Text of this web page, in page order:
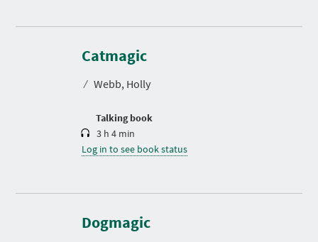
Catmagic
⁄ Webb, Holly
Talking book
D
r
a
i
3 h 4 min
Log in to see book status
Dogmagic
D
r
a